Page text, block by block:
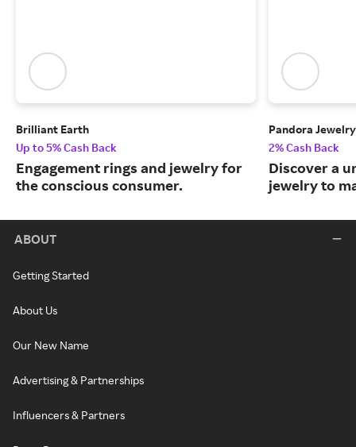
Brilliant Earth
Up to 5% Cash Back
Engagement rings and jewelry for
the conscious consumer.
Pandora Jewelry
2% Cash Back
Discover a
jewelry to
ABOUT
Getting Started
About Us
Our New Name
Advertising & Partnerships
Influencers & Partners